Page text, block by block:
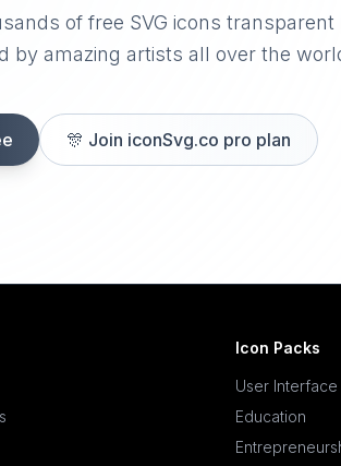
of free SVG icons
by amazing artists all over the
🎊 Join iconSvg.co pro plan
Icon Packs
User Interface
Education